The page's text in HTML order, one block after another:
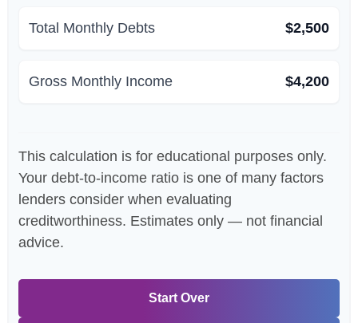
Total Monthly Debts $2,500
Gross Monthly Income $4,200
This calculation is for educational purposes only.
Your debt-to-income ratio is one of many factors
lenders consider when evaluating
creditworthiness. Estimates only — not financial
advice.
Start Over